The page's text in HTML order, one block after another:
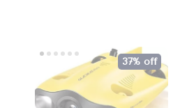
37% off